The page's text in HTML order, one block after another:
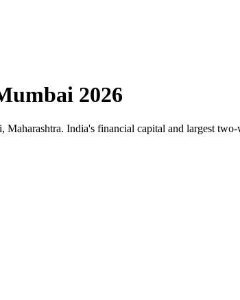
2026
India's financial capital and largest